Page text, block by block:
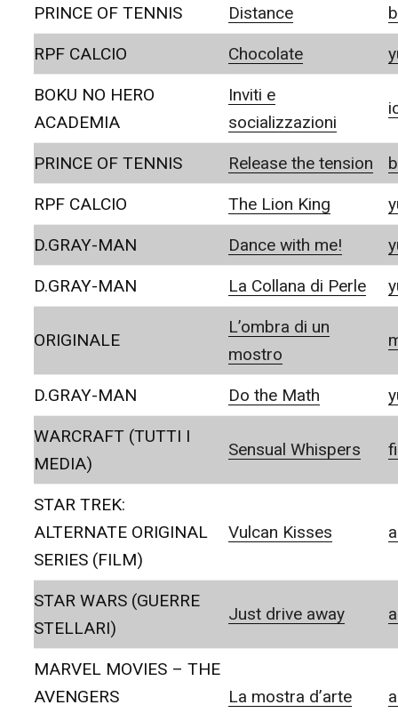
PRINCE OF TENNIS Distance
RPF CALCIO
Chocolate
BOKU NO HERO
ACADEMIA
Inviti e
socializzazioni
PRINCE OF TENNIS Release the tension
RPF CALCIO
The Lion King
D.GRAY-MAN
Dance with me!
D.GRAY-MAN
La Collana di Perle
ORIGINALE
L’ombra di un
mostro
D.GRAY-MAN Do the Math
WARCRAFT (TUTTI I
MEDIA)
Sensual Whispers
STAR TREK:
ALTERNATE ORIGINAL
SERIES (FILM)
Vulcan Kisses
STAR WARS (GUERRE
STELLARI)
Just drive away
MARVEL MOVIES – THE
AVENGERS
La mostra d’arte